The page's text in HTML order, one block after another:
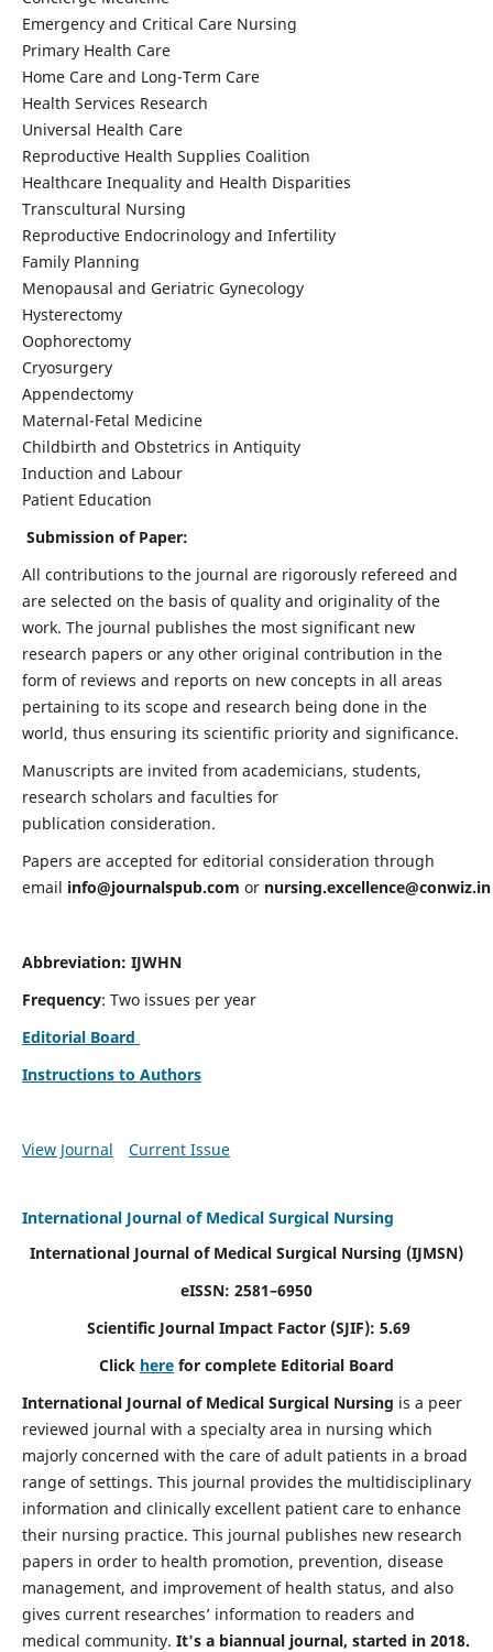
Emergency and Critical Care Nursing
Primary Health Care
Home Care and Long-Term Care
Health Services Research
Universal Health Care
Reproductive Health Supplies Coalition
Healthcare Inequality and Health Disparities
Transcultural Nursing
Reproductive Endocrinology and Infertility
Family Planning
Menopausal and Geriatric Gynecology
Hysterectomy
Oophorectomy
Cryosurgery
Appendectomy
Maternal-Fetal Medicine
Childbirth and Obstetrics in Antiquity
Induction and Labour
Patient Education
Submission of Paper:
All contributions to the journal are rigorously refereed and
are selected on the basis of quality and originality of the
work. The journal publishes the most significant new
research papers or any other original contribution in the
form of reviews and reports on new concepts in all areas
pertaining to its scope and research being done in the
world, thus ensuring its scientific priority and significance.
Manuscripts are invited from academicians, students,
research scholars and faculties for
publication consideration.
Papers are accepted for editorial consideration through
email info@journalspub.com or nursing.excellence@conwiz.in
Abbreviation: IJWHN
Frequency: Two issues per year
Editorial Board
Instructions to Authors
View Journal Current Issue
International Journal of Medical Surgical Nursing
International Journal of Medical Surgical Nursing (IJMSN)
eISSN: 2581–6950
Scientific Journal Impact Factor (SJIF): 5.69
Click here for complete Editorial Board
International Journal of Medical Surgical Nursing is a peer
reviewed journal with a specialty area in nursing which
majorly concerned with the care of adult patients in a broad
range of settings. This journal provides the multidisciplinary
information and clinically excellent patient care to enhance
their nursing practice. This journal publishes new research
papers in order to health promotion, prevention, disease
management, and improvement of health status, and also
gives current researches’ information to readers and
medical community. It's a biannual journal, started in 2018.